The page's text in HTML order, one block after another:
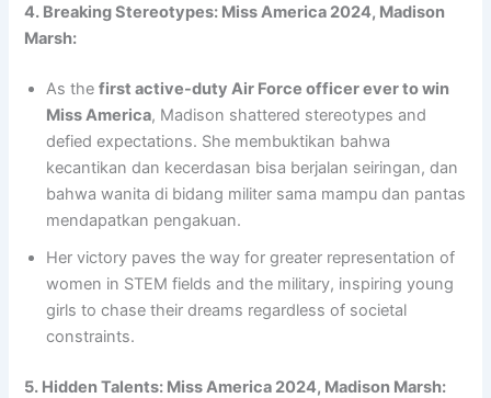
4. Breaking Stereotypes: Miss America 2024, Madison
Marsh:
As thefirst active-duty Air Force officer ever to win
Miss America, Madison shattered stereotypes and
defied expectations. She membuktikan bahwa
kecantikan dan kecerdasan bisa berjalan seiringan, dan
bahwa wanita di bidang militer sama mampu dan pantas
mendapatkan pengakuan.
Her victory paves the way for greater representation of
women in STEM fields and the military, inspiring young
girls to chase their dreams regardless of societal
constraints.
5. Hidden Talents: Miss America 2024, Madison Marsh: